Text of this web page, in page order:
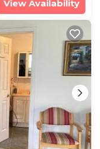
View Availability